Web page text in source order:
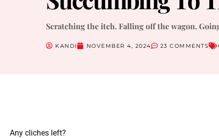
Scratching the itch. Falling off the wagon.
KANDI NOVEMBER 4, 2024 23 COMMENTS
Any cliches left?